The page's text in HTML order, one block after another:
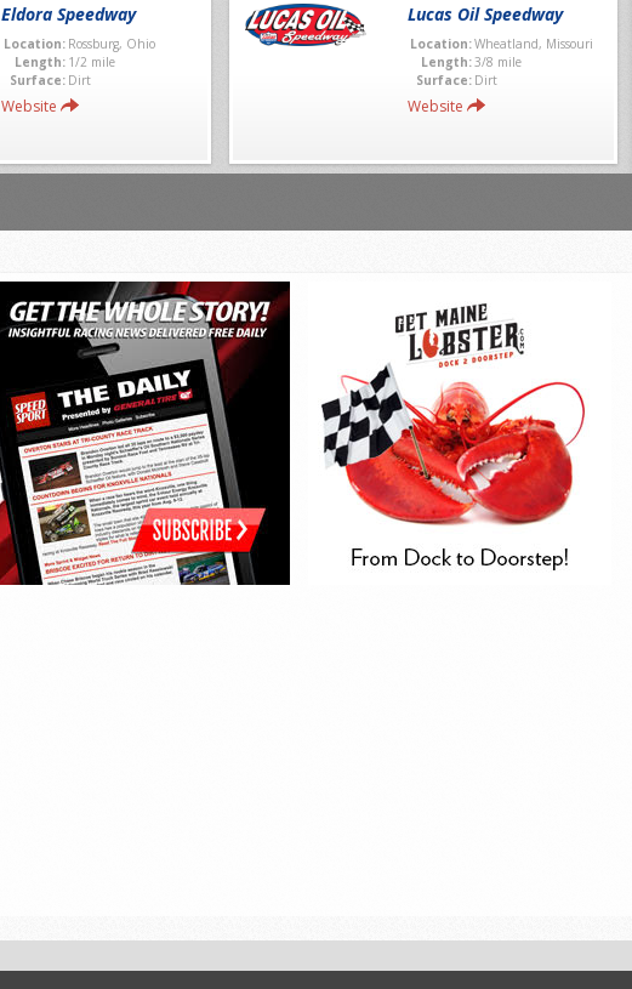
Eldora Speedway
Location: Rossburg, Ohio
Length: 1/2 mile
Surface: Dirt
Website
Lucas Oil Speedway
Location:Wheatland, Missouri
Length:3/8 mile
Surface: Dirt
Website